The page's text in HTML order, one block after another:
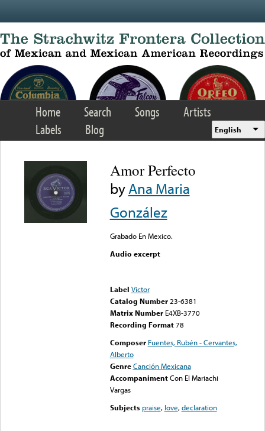
Home Search Songs
Artists
Labels
Blog English
Amor Perfecto
byAna Maria
González
Grabado En Mexico.
Audio excerpt
Label Victor
Catalog Number 23-6381
Matrix Number E4XB-3770
Recording Format78
Composer Fuentes, Rubén - Cervantes,
Alberto
Genre Canción Mexicana
Accompaniment Con El Mariachi
Vargas
Subjects praise, love,declaration